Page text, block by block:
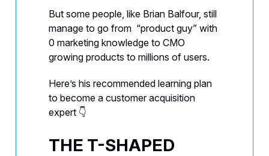
But some people, like Brian Balfour, still
manage to go from “product guy” with
0 marketing knowledge to CMO
growing products to millions of users.
Here’s his recommended learning plan
to become a customer acquisition
expert 👇️
THE T-SHAPED